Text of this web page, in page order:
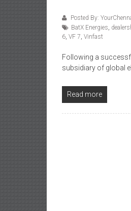
Posted By:
BatX Energies,
6, VF 7, Vinfast
Following a
subsidiary of global
Read more